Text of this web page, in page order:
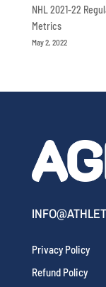
NHL 2021-22
Metrics
May 2, 2022
Privacy Policy
Refund Policy